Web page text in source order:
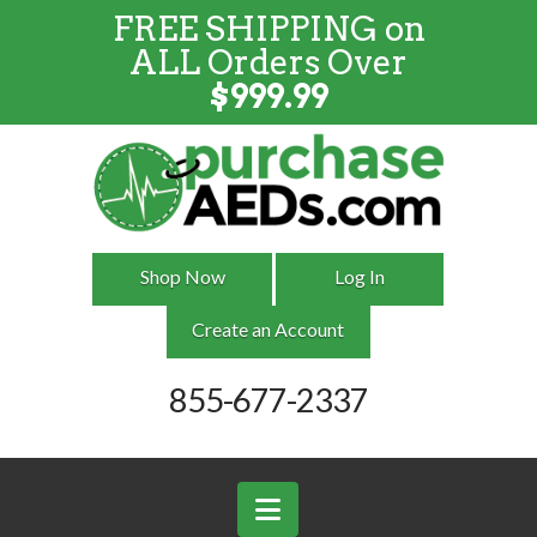
FREE SHIPPINGonALLOrders
Over $999
Shop Now Log In
Create an Account
855-677-2337
Navigation
FREE SHIPPING on
ALL Orders Over
$999.99